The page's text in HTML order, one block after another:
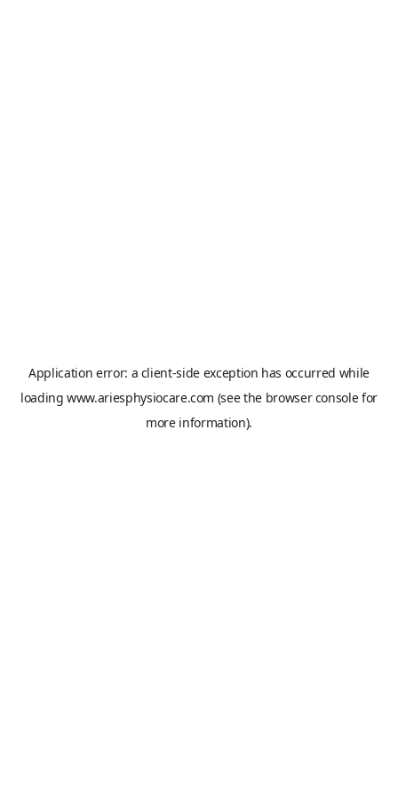
Application error: a client-side exception has occurred while
loadingwww.ariesphysiocare.com (see the browser consolefor
more information).